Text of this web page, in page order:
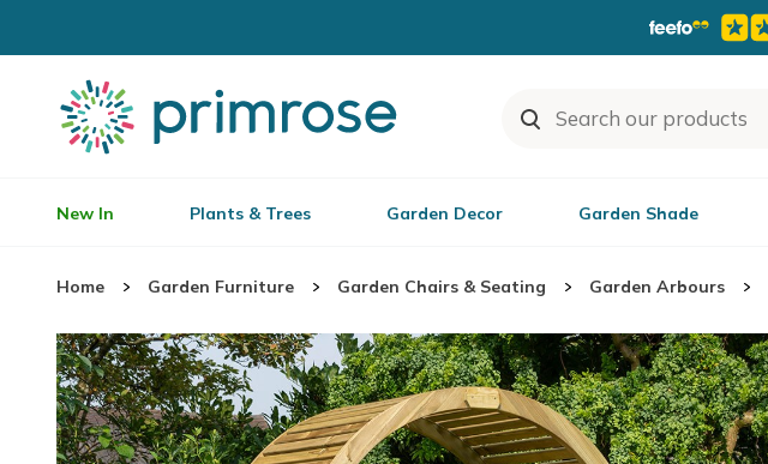
New In Plants & Trees Garden Decor Garden Shade
Home Garden Furniture Garden Chairs & Seating Garden Arbours